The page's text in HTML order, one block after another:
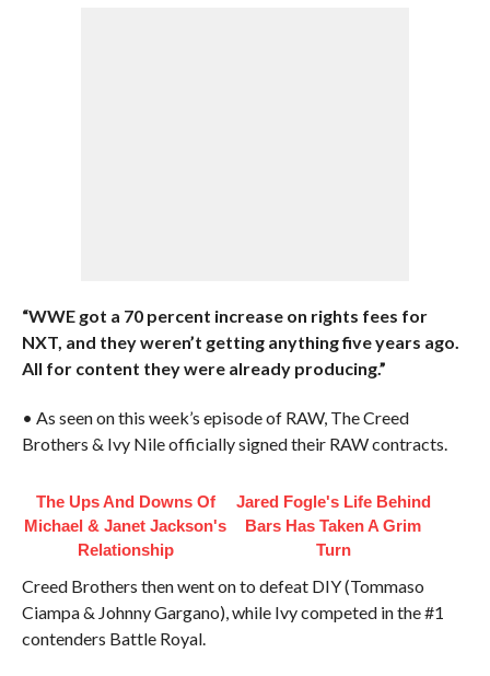
“WWE got a 70 percent increase on rights fees for
NXT, and they weren’t getting anything five years ago.
All for content they were already producing.”
• As seen on this week’s episode of RAW, The Creed
Brothers & Ivy Nile officially signed their RAW contracts.
The Ups And Downs Of
Michael & Janet Jackson's
Relationship
Jared Fogle's Life Behind
Bars Has Taken A Grim
Turn
Creed Brothers then went on to defeat DIY (Tommaso
Ciampa & Johnny Gargano), while Ivy competed in the #1
contenders Battle Royal.